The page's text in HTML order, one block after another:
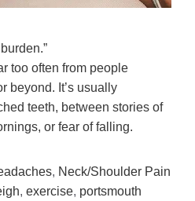
too often from people
beyond. It’s usually
teeth, between stories of
or fear of falling.
, Neck/Shoulder Pain
, exercise, portsmouth